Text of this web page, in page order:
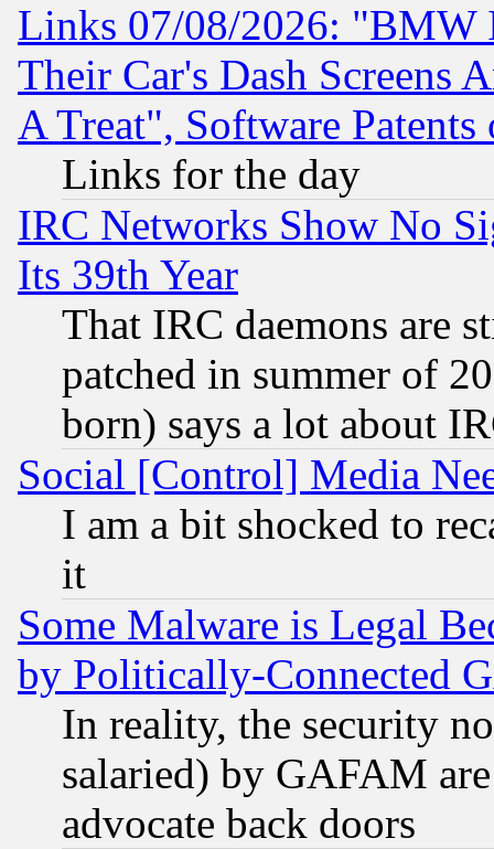
Links 07/08/2026: "BMW
Their Car's Dash Screens
A Treat", Software Patents
Links for the day
IRC Networks Show No
Its 39th Year
That IRC daemons are
patched in summer of
born) says a lot about
Social [Control] Media
I am a bit shocked to
it
Some Malware is Legal
by Politically-Connected
In reality, the security
salaried) by GAFAM
advocate back doors